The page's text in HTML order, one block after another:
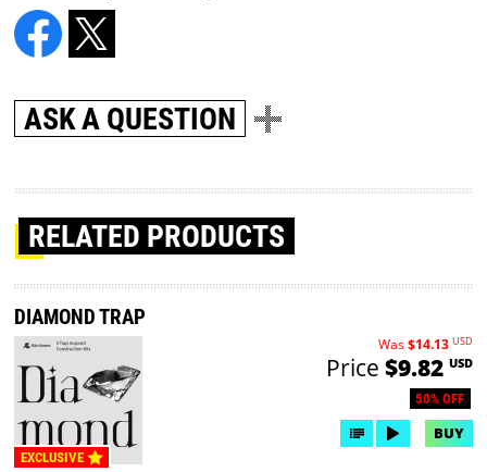
ASK A QUESTION
RELATED PRODUCTS
EXCLUSIVE
DIAMOND TRAP
50% OFF
Was$14.13 USD
Price $9.82 USD
BUY